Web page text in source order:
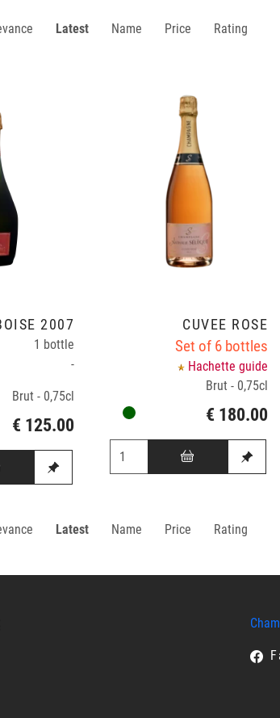
Latest Name Price Rating
2007
1 bottle
-
Brut - 0,75cl
€ 125.00
CUVÉE ROSÉ
Set of 6 bottles
Hachette guide
Brut - 0,75cl
€ 180.00
Latest Name Price Rating